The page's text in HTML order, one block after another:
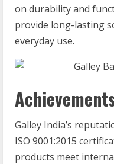
on durability and
provide long-lasting
everyday use.
Galley India’s
ISO 9001:2015
products meet